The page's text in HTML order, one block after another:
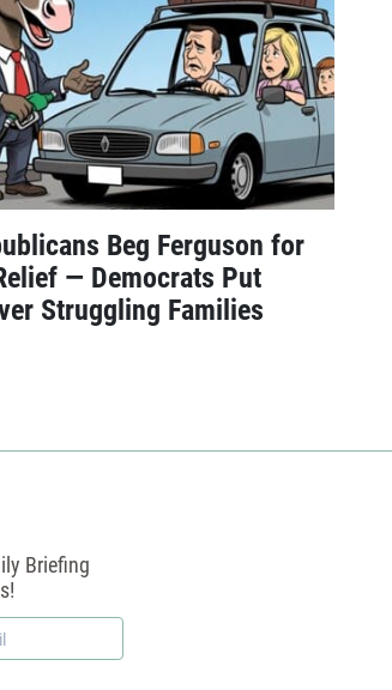
Beg Ferguson for
— Democrats Put
Struggling Families
Briefing